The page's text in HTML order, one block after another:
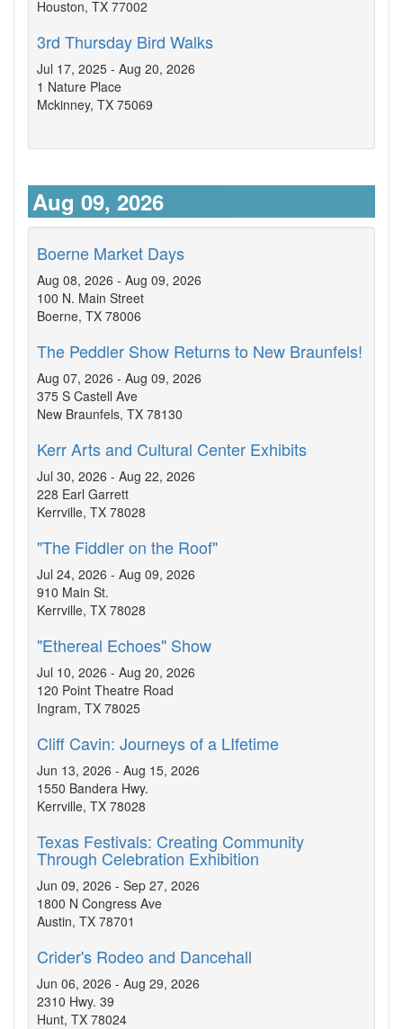
Houston, TX 77002
3rd Thursday Bird Walks
Jul 17, 2025 - Aug 20, 2026
1 Nature Place
Mckinney, TX 75069
Aug 09, 2026
Boerne Market Days
Aug 08, 2026 - Aug 09, 2026
100 N. Main Street
Boerne, TX 78006
The Peddler Show Returns to New Braunfels!
Aug 07, 2026 - Aug 09, 2026
375 S Castell Ave
New Braunfels, TX 78130
Kerr Arts and Cultural Center Exhibits
Jul 30, 2026 - Aug 22, 2026
228 Earl Garrett
Kerrville, TX 78028
"The Fiddler on the Roof"
Jul 24, 2026 - Aug 09, 2026
910 Main St.
Kerrville, TX 78028
"Ethereal Echoes" Show
Jul 10, 2026 - Aug 20, 2026
120 Point Theatre Road
Ingram, TX 78025
Cliff Cavin: Journeys of a LIfetime
Jun 13, 2026 - Aug 15, 2026
1550 Bandera Hwy.
Kerrville, TX 78028
Texas Festivals: Creating Community
Through Celebration Exhibition
Jun 09, 2026 - Sep 27, 2026
1800 N Congress Ave
Austin, TX 78701
Crider's Rodeo and Dancehall
Jun 06, 2026 - Aug 29, 2026
2310 Hwy. 39
Hunt, TX 78024